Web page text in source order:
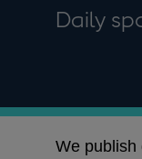
Daily
We publish